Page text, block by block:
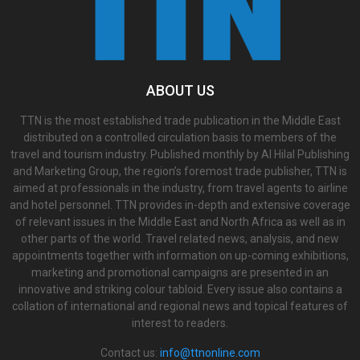
ABOUT US
TTN is the most established trade publication in the Middle East
distributed on a controlled circulation basis to members of the
travel and tourism industry. Published monthly by Al Hilal Publishing
and Marketing Group, the region’s foremost trade publisher, TTN is
aimed at professionals in the industry, from travel agents to airline
and hotel personnel. TTN provides in-depth and extensive coverage
of relevant issues in the Middle East and North Africa as well as in
other parts of the world. Travel related news, analysis, and new
appointments together with information on up-coming exhibitions,
marketing and promotional campaigns are presented in an
innovative and striking colour tabloid. Every issue also contains a
collation of international and regional news and topical features of
interest to readers.
Contact us: info@ttnonline.com